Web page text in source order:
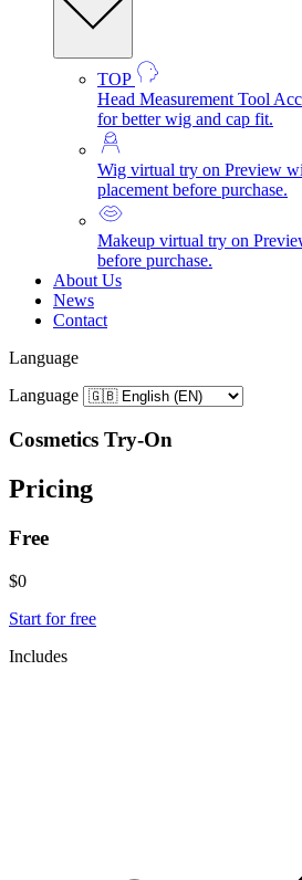
TOP
Head Measurement Tool
for better wig and cap fit.
Wig virtual try on Preview
placement before purchase.
Makeup virtual try on
before purchase.
About Us
News
Contact
Language
Language
Cosmetics Try-On
Pricing
Free
$0
Start for free
Includes